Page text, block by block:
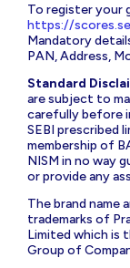
To register your
https://
Mandatory
PAN, Address,
Standard
are subject to
carefully before
SEBI prescribed
membership of
NISM in no way
or provide any
The brand name
trademarks of
Limited which is
Group of